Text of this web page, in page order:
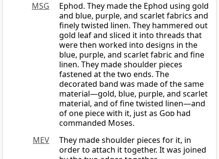
MSG
Ephod. They made the Ephod using gold
and blue, purple, and scarlet fabrics and
finely twisted linen. They hammered out
gold leaf and sliced it into threads that
were then worked into designs in the
blue, purple, and scarlet fabric and fine
linen. They made shoulder pieces
fastened at the two ends. The
decorated band was made of the same
material—gold, blue, purple, and scarlet
material, and of fine twisted linen—and
of one piece with it, just as God had
commanded Moses.
MEV
They made shoulder pieces for it, in
order to attach it together. It was joined